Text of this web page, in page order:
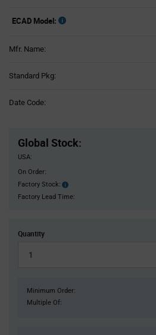
ECAD Model:
Mfr. Name:
Standard Pkg:
Date Code:
Global Stock:
USA:
On Order:
Factory Stock:
Factory
Stock:
Factory Lead Time:
Quantity
Minimum Order:
Multiple Of: